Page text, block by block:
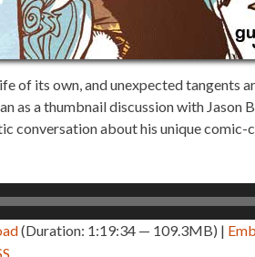
of its own, and unexpected tangents
as a thumbnail discussion with Jason
conversation about his unique comic-
(Duration: 1:19:34 — 109.3MB) |